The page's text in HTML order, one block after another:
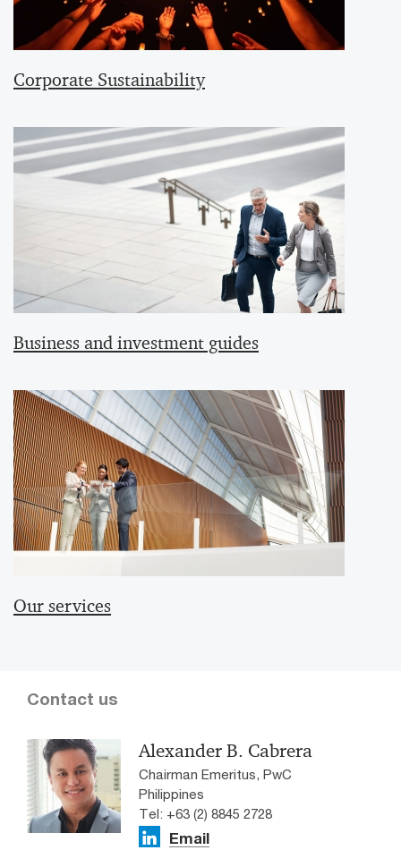
Corporate Sustainability
Business and investment guides
Our services
Contact us
Alexander B. Cabrera
Chairman Emeritus, PwC
Philippines
Tel: +63 (2) 8845 2728
Email